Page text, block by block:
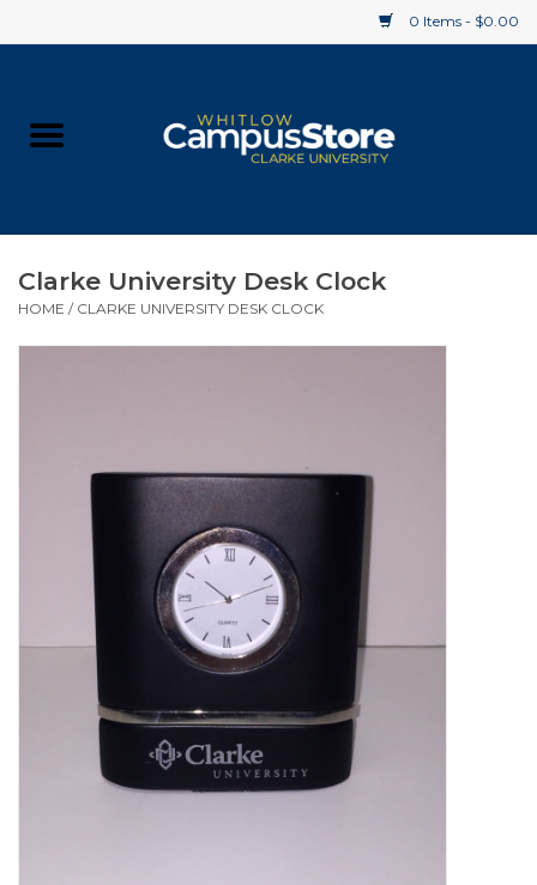
0 Items - $0.00
Supplies
Gift cards
Clarke University Desk Clock
HOME / CLARKE UNIVERSITY DESK CLOCK